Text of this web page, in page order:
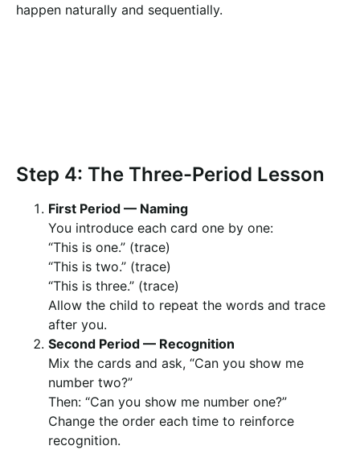
happen naturally and sequentially.
Step 4: The Three-Period Lesson
First Period — Naming
You introduce each card one by one:
“This is one.” (trace)
“This is two.” (trace)
“This is three.” (trace)
Allow the child to repeat the words and trace
after you.
Second Period — Recognition
Mix the cards and ask, “Can you show me
number two?”
Then: “Can you show me number one?”
Change the order each time to reinforce
recognition.